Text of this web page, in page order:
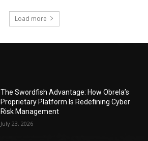
Load more
The Swordfish Advantage: How Obrela’s
Proprietary Platform Is Redefining Cyber
Risk Management
July 23, 2026